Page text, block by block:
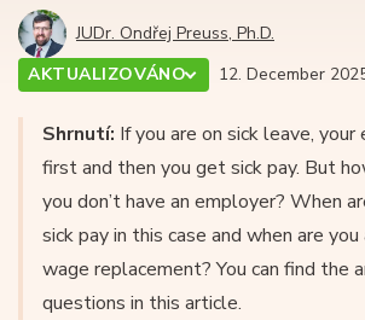
JUDr. Ondřej Preuss, Ph.D.
AKTUALIZOVÁNO
12. December
Shrnutí: If you are on sick leave,
first and then you get sick pay. But
you don’t have an employer? When
sick pay in this case and when are
wage replacement? You can find the
questions in this article.